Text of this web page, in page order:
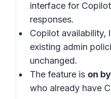
interface for
responses.
Copilot availability,
existing admin
unchanged.
The feature is on
who already have